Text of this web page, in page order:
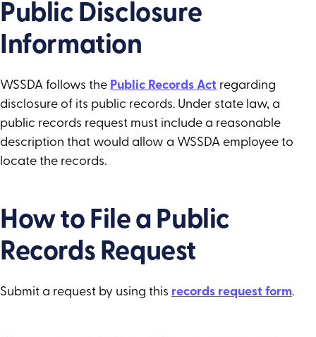
Public Disclosure
Information
WSSDA follows the Public Records Act regarding
disclosure of its public records. Under state law, a
public records request must include a reasonable
description that would allow a WSSDA employee to
locate the records.
How to File a Public
Records Request
Submit a request by using this records request form.